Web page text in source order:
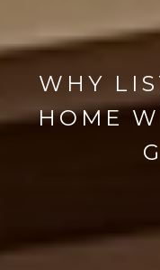
WHY
HOME